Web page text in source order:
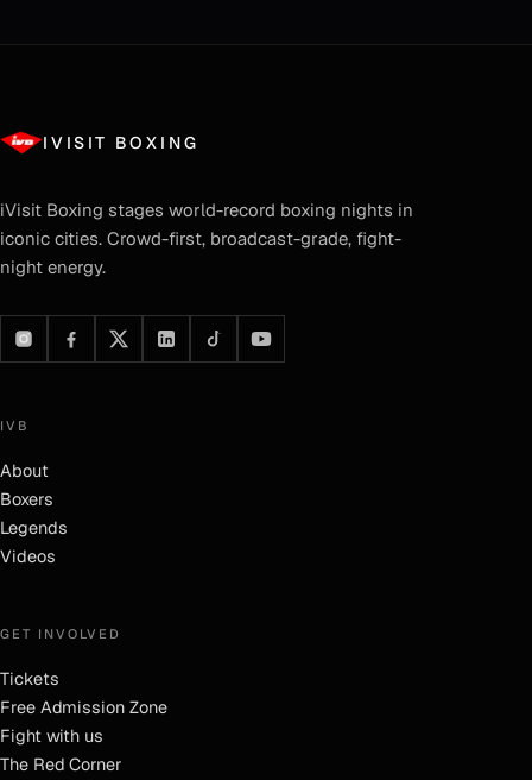
IVISIT BOXING
iVisit Boxing stages world-record boxing nights in
iconic cities. Crowd-first, broadcast-grade, fight-
night energy.
IVB
About
Boxers
Legends
Videos
GET INVOLVED
Tickets
Free Admission Zone
Fight with us
The Red Corner